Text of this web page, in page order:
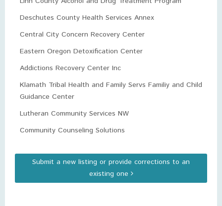
Deschutes County Health Services Annex
Central City Concern Recovery Center
Eastern Oregon Detoxification Center
Addictions Recovery Center Inc
Klamath Tribal Health and Family Servs Familiy and Child
Guidance Center
Lutheran Community Services NW
Community Counseling Solutions
Submit a new listing or provide corrections to an
existing one